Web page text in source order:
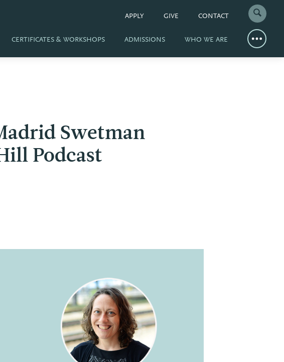
APPLY GIVE CONTACT
CERTIFICATES & WORKSHOPS ADMISSIONS WHO WE ARE
Swetman
Podcast